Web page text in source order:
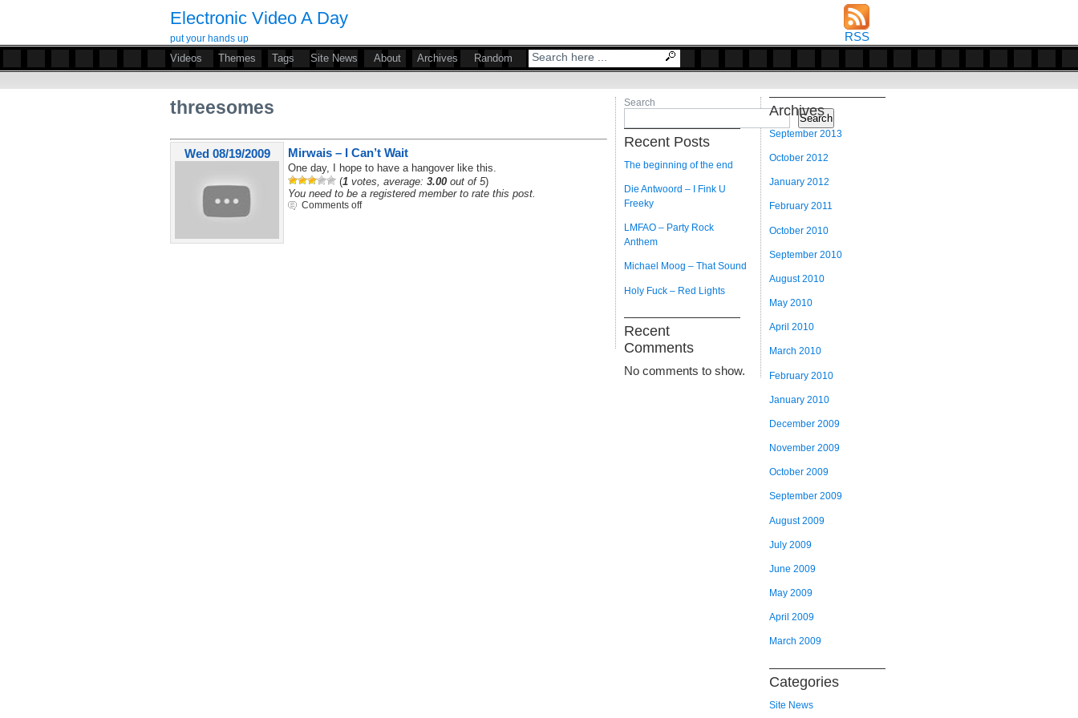
Electronic Video A Day
put your hands up RSS
Videos Themes Tags Site News About Archives Random
threesomes
Wed 08/19/2009 Mirwais – I Can’t Wait
One day, I hope to have a hangover like this.
(1 votes, average: 3.00 out of 5)
You need to be a registered member to rate this post.
Comments off
Search
Search
Recent Posts
The beginning of the end
Die Antwoord – I Fink U
Freeky
LMFAO – Party Rock
Anthem
Michael Moog – That Sound
Holy Fuck – Red Lights
Recent
Comments
No comments to show.
Archives
September 2013
October 2012
January 2012
February 2011
October 2010
September 2010
August 2010
May 2010
April 2010
March 2010
February 2010
January 2010
December 2009
November 2009
October 2009
September 2009
August 2009
July 2009
June 2009
May 2009
April 2009
March 2009
Categories
Site News